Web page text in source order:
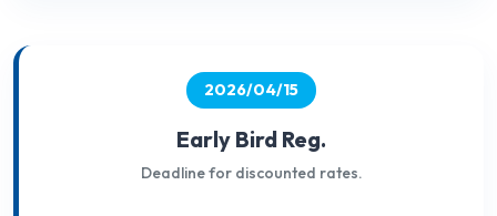
2026/04/15
Early Bird Reg.
Deadline for discounted rates.